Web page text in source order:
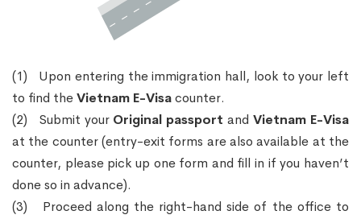
(1) Upon entering the immigration hall, look to your left
to find theVietnam E-Visacounter.
(2) Submit your Original passport andVietnam E-Visa
at the counter (entry-exit forms are also available at the
counter, please pick up one form and fill in if you haven’t
done so in advance).
(3) Proceed along the right-hand side of the office to